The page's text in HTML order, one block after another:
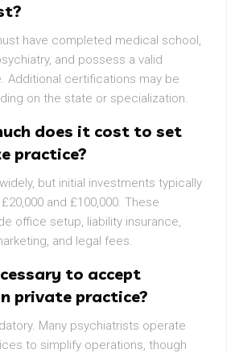
have completed medical school,
and possess a valid
Additional certifications may be
on the state or specialization.
does it cost to set
practice?
but initial investments typically
and £100,000. These
office setup, liability insurance,
and legal fees.
to accept
private practice?
Many psychiatrists operate
to simplify operations, though